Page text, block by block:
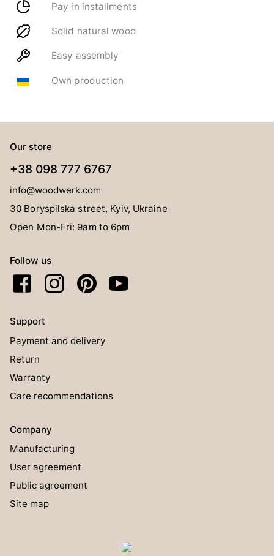
Pay in installments
Solid natural wood
Easy assembly
Own production
Our store
+38 098 777 6767
info@woodwerk.com
30 Boryspilska street, Kyiv, Ukraine
Open Mon-Fri: 9am to 6pm
Follow us
Support
Payment and delivery
Return
Warranty
Care recommendations
Company
Manufacturing
User agreement
Public agreement
Site map